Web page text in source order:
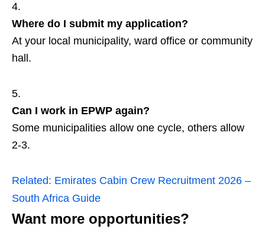
Where do I submit my application?
At your local municipality, ward office or community
hall.
Can I work in EPWP again?
Some municipalities allow one cycle, others allow
2‑3.
Related: Emirates Cabin Crew Recruitment 2026 –
South Africa Guide
Want more opportunities?